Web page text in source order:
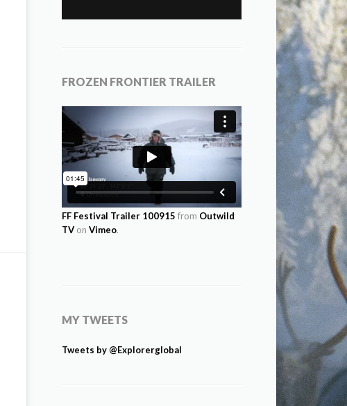
FROZEN FRONTIER TRAILER
FF Festival Trailer 100915 from Outwild
TV on Vimeo.
MY TWEETS
Tweets by @Explorerglobal